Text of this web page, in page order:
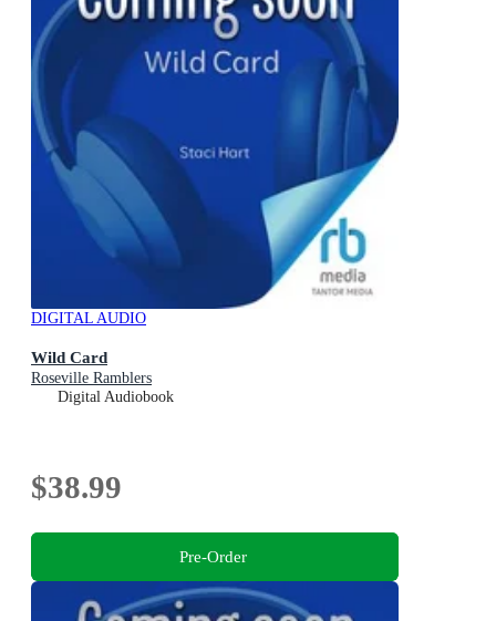
DIGITAL AUDIO
Wild Card
Roseville Ramblers
Digital Audiobook
$38.99
Pre-Order